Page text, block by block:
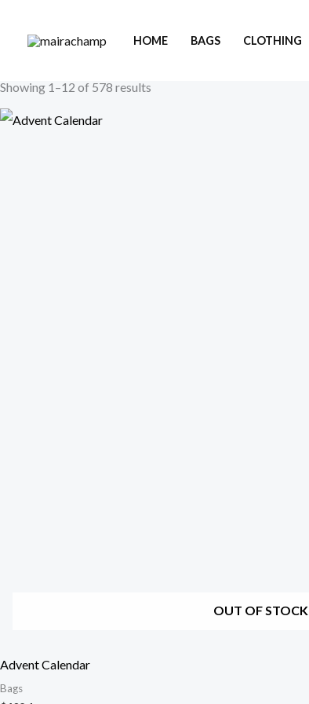
HOME BAGS CLOTHING
Showing 1–12 of 578 results
OUT OF STOCK
Advent Calendar
Bags